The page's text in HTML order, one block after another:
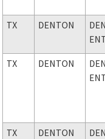
TX DENTON
TX DENTON
TX DENTON